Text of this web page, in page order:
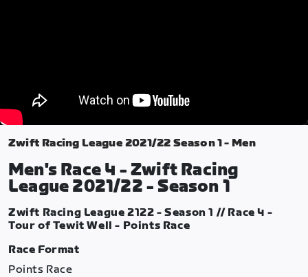
Zwift Racing League 2021/22 Season 1 - Men
Men's Race 4 - Zwift Racing
League 2021/22 - Season 1
Zwift Racing League 2122 - Season 1 // Race 4 -
Tour of Tewit Well - Points Race
Race Format
Points Race